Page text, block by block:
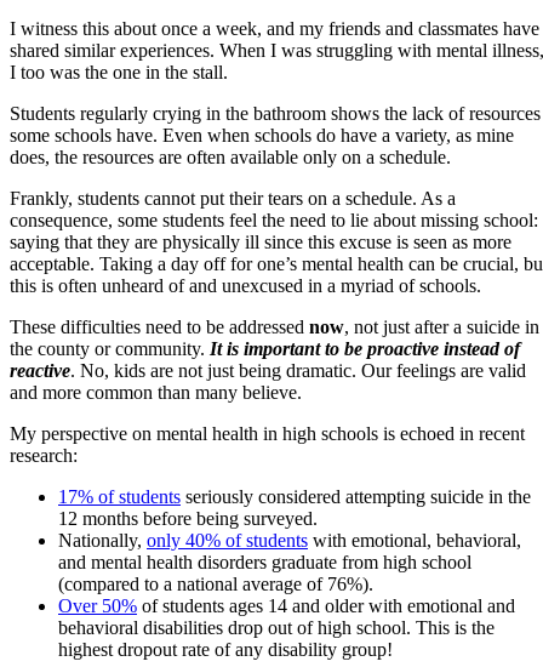
I witness this about once a week, and my friends and classmates have
shared similar experiences. When I was struggling with mental illness,
I too was the one in the stall.
Students regularly crying in the bathroom shows the lack of resources
some schools have. Even when schools do have a variety, as mine
does, the resources are often available only on a schedule.
Frankly, students cannot put their tears on a schedule. As a
consequence, some students feel the need to lie about missing school:
saying that they are physically ill since this excuse is seen as more
acceptable. Taking a day off for one’s mental health can be crucial,
this is often unheard of and unexcused in a myriad of schools.
These difficulties need to be addressed now, not just after a suicide in
the county or community. It is important to be proactive instead of
reactive. No, kids are not just being dramatic. Our feelings are valid
and more common than many believe.
My perspective on mental health in high schools is echoed in recent
research:
17% of students seriously considered attempting suicide in the
12 months before being surveyed.
Nationally, only 40% of students with emotional, behavioral,
and mental health disorders graduate from high school
(compared to a national average of 76%).
Over 50% of students ages 14 and older with emotional and
behavioral disabilities drop out of high school. This is the
highest dropout rate of any disability group!